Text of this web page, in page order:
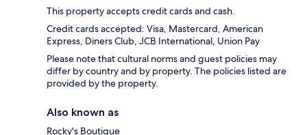
This property accepts credit cards and cash.
Credit cards accepted: Visa, Mastercard, American
Express, Diners Club, JCB International, Union Pay
Please note that cultural norms and guest policies may
differ by country and by property. The policies listed are
provided by the property.
Also known as
Rocky's Boutique